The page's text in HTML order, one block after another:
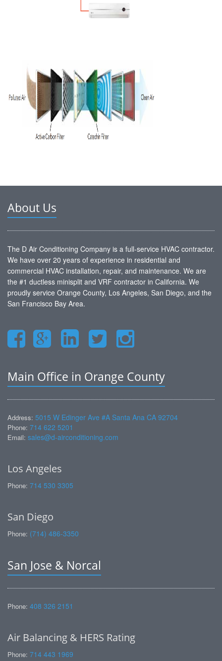
About Us
The D Air Conditioning Company is a full-service HVAC contractor.
We have over 20 years of experience in residential and
commercial HVAC installation, repair, and maintenance. We are
the #1 ductless minisplit and VRF contractor in California. We
proudly service Orange County, Los Angeles, San Diego, and the
San Francisco Bay Area.
Main Office in Orange County
Address: 5015 W Edinger Ave #A Santa Ana CA 92704
Phone: 714 622 5201
Email: sales@d-airconditioning.com
Los Angeles
Phone: 714 530 3305
San Diego
Phone: (714) 486-3350
San Jose & Norcal
Phone: 408 326 2151
Air Balancing & HERS Rating
Phone: 714 443 1969